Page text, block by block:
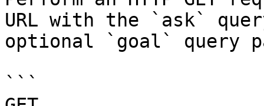
URL with the `ask`
optional `goal` query
```